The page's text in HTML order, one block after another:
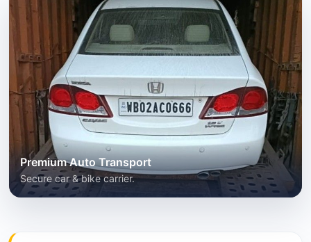
Premium Auto Transport
Secure car & bike carrier.